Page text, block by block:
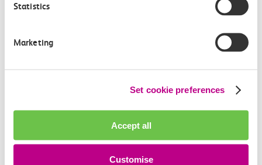
Statistics
Marketing
Set cookie preferences
Accept all
Customise
Buying tickets at this station
Continuing your journey